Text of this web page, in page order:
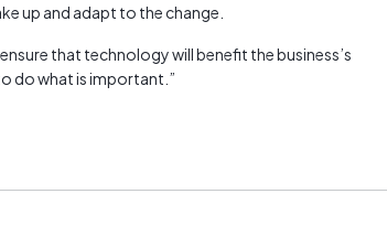
up and adapt to the change.
that technology will benefit the business’s
do what is important.”